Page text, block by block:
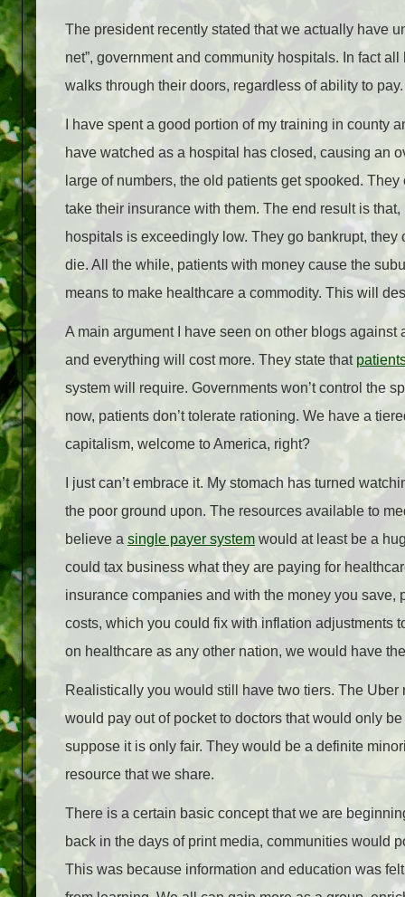
The president recently stated that we actually have
net”, government and community hospitals. In fact
walks through their doors, regardless of ability to pay.
I have spent a good portion of my training in county
have watched as a hospital has closed, causing an
large of numbers, the old patients get spooked.
take their insurance with them. The end result is
hospitals is exceedingly low. They go bankrupt,
die. All the while, patients with money cause the
means to make healthcare a commodity. This will
A main argument I have seen on other blogs
and everything will cost more. They state that
system will require. Governments won’t control the
now, patients don’t tolerate rationing. We have a
capitalism, welcome to America, right?
I just can’t embrace it. My stomach has turned
the poor ground upon. The resources available to
believe a single payer system would at least be a
could tax business what they are paying for
insurance companies and with the money you
costs, which you could fix with inflation adjustments
on healthcare as any other nation, we would have
Realistically you would still have two tiers. The
would pay out of pocket to doctors that would only
suppose it is only fair. They would be a definite
resource that we share.
There is a certain basic concept that we are
back in the days of print media, communities would
This was because information and education was